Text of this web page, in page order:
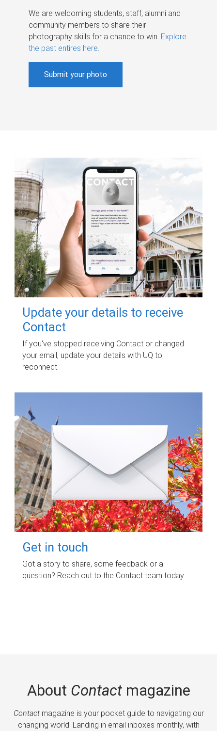
We are welcoming students, staff, alumni and
community members to share their
photography skills for a chance to win. Explore
the past entires here.
Submit your photo
Update your details to receive
Contact
If you've stopped receiving Contact or changed
your email, update your details with UQ to
reconnect.
Get in touch
Got a story to share, some feedback or a
question? Reach out to the Contact team today.
About Contactmagazine
Contactmagazine is your pocket guide to navigating our
changing world. Landing in email inboxes monthly, with